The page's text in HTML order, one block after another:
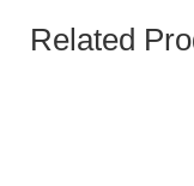
Related